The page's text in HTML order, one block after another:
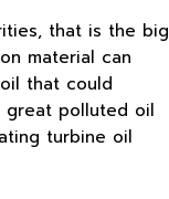
that is the big
material can
that could
great polluted oil
turbine oil